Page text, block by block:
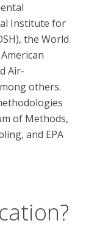
Institute for
the World
Air-
others.
of Methods,
and EPA